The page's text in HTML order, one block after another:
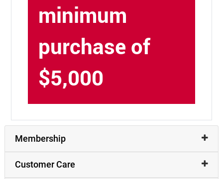
minimum
purchase of
$5,000
Membership
Customer Care